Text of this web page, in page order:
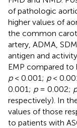
of pathologic
higher values of
the common
artery, ADMA,
antigen and
EMP compared
p< 0.001; p<
0.001; p= 0.002; p
respectively). In
values of those
to patients with